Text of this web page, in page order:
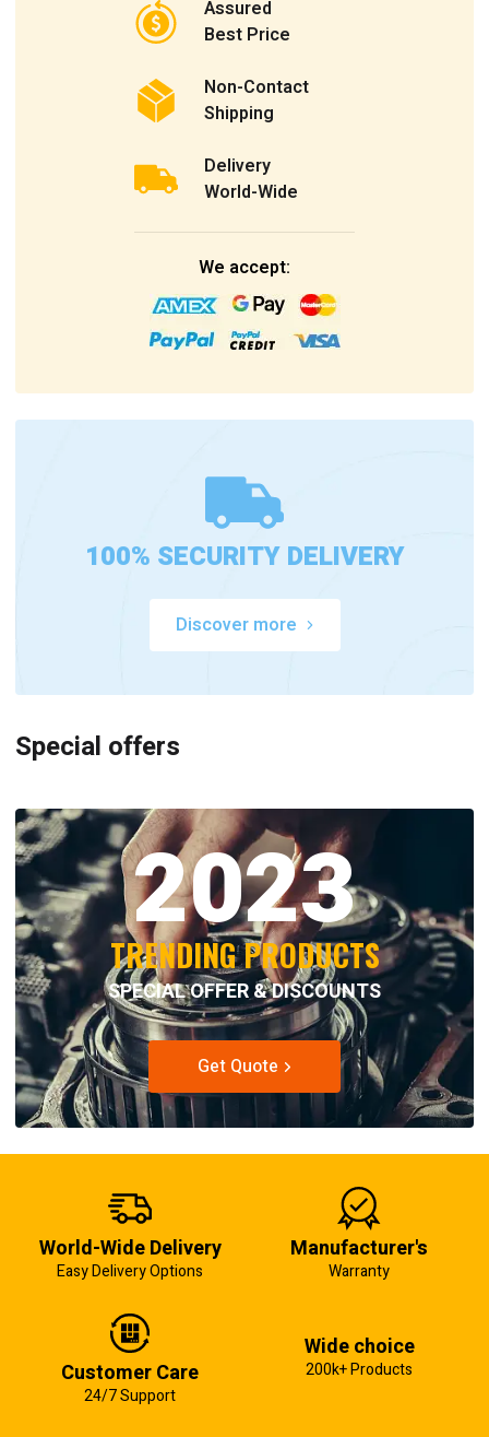
Assured
Best Price
Non-Contact
Shipping
Delivery
World-Wide
We accept:
100% SECURITY DELIVERY
Discover more
Special offers
2023
TRENDING PRODUCTS
SPECIAL OFFER & DISCOUNTS
Get Quote
World-Wide Delivery
Easy Delivery Options
Manufacturer's
Warranty
Customer Care
24/7 Support
Wide choice
200k+ Products